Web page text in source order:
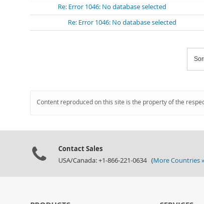
Re: Error 1046: No database selected
Re: Error 1046: No database selected
Content reproduced on this site is the property of the
Contact Sales
USA/Canada: +1-866-221-0634 (More Countries »